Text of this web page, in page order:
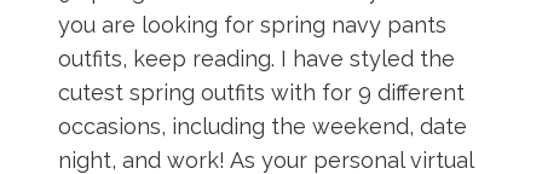
you are looking for spring navy pants
outfits, keep reading. I have styled the
cutest spring outfits with for 9 different
occasions, including the weekend, date
night, and work! As your personal virtual